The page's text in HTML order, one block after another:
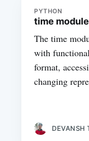
PYTHON
time
The time
with
format,
changing
DEVANSH